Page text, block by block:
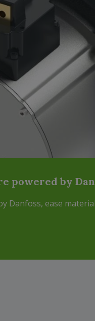
powered by
Danfoss, ease